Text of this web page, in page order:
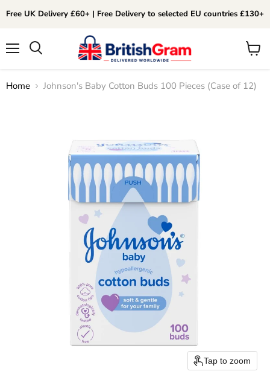
Free UK Delivery £60+ | Free Delivery to selected EU countries £130+
View
Home Johnson's Baby Cotton Buds 100 Pieces (Case of 12)
Tap to zoom